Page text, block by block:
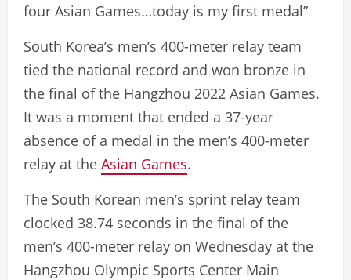
four Asian Games…today is my first medal”
South Korea’s men’s 400-meter relay team
tied the national record and won bronze in
the final of the Hangzhou 2022 Asian Games.
It was a moment that ended a 37-year
absence of a medal in the men’s 400-meter
relay at the Asian Games.
The South Korean men’s sprint relay team
clocked 38.74 seconds in the final of the
men’s 400-meter relay on Wednesday at the
Hangzhou Olympic Sports Center Main